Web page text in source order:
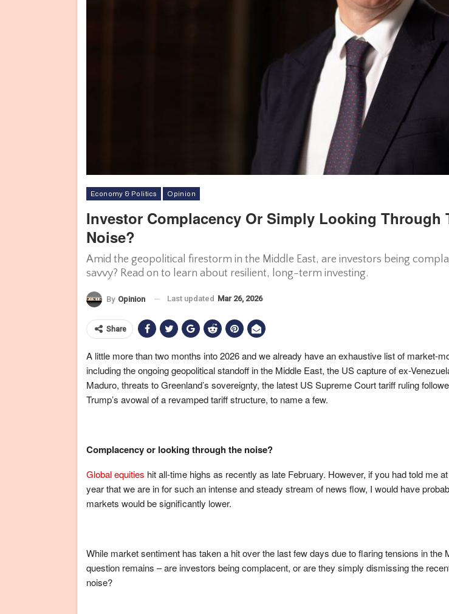
Economy & Politics Opinion
Investor Complacency Or Simply Looking Through
Noise?
Amid the geopolitical firestorm in the Middle East, are investors being
savvy? Read on to learn about resilient, long-term investing.
By Opinion Last updated Mar 26, 2026
Share
A little more than two months into 2026 and we already have an exhaustive list of market-
including the ongoing geopolitical standoff in the Middle East, the US capture of ex-
Maduro, threats to Greenland’s sovereignty, the latest US Supreme Court tariff ruling
Trump’s avowal of a revamped tariff structure, to name a few.
Complacency or looking through the noise?
Global equities hit all-time highs as recently as late February. However, if you had told me
year that we are in for such an intense and steady stream of news flow, I would have
markets would be significantly lower.
While market sentiment has taken a hit over the last few days due to flaring tensions in the
question remains – are investors being complacent, or are they simply dismissing the
noise?